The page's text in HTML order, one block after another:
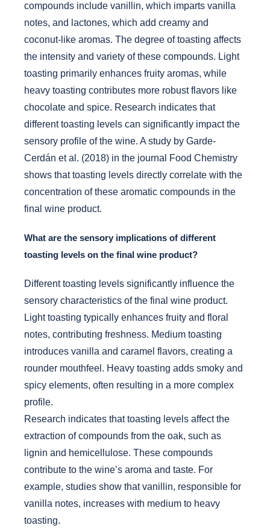
compounds include vanillin, which imparts vanilla
notes, and lactones, which add creamy and
coconut-like aromas. The degree of toasting affects
the intensity and variety of these compounds. Light
toasting primarily enhances fruity aromas, while
heavy toasting contributes more robust flavors like
chocolate and spice. Research indicates that
different toasting levels can significantly impact the
sensory profile of the wine. A study by Garde-
Cerdán et al. (2018) in the journal Food Chemistry
shows that toasting levels directly correlate with the
concentration of these aromatic compounds in the
final wine product.
What are the sensory implications of different
toasting levels on the final wine product?
Different toasting levels significantly influence the
sensory characteristics of the final wine product.
Light toasting typically enhances fruity and floral
notes, contributing freshness. Medium toasting
introduces vanilla and caramel flavors, creating a
rounder mouthfeel. Heavy toasting adds smoky and
spicy elements, often resulting in a more complex
profile.
Research indicates that toasting levels affect the
extraction of compounds from the oak, such as
lignin and hemicellulose. These compounds
contribute to the wine’s aroma and taste. For
example, studies show that vanillin, responsible for
vanilla notes, increases with medium to heavy
toasting.